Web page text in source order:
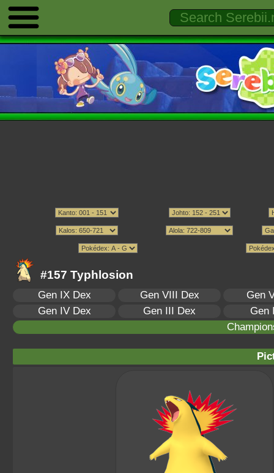
#157 Typhlosion
Gen IX Dex Gen VIII Dex
Gen
Gen IV Dex
Gen III Dex
Gen